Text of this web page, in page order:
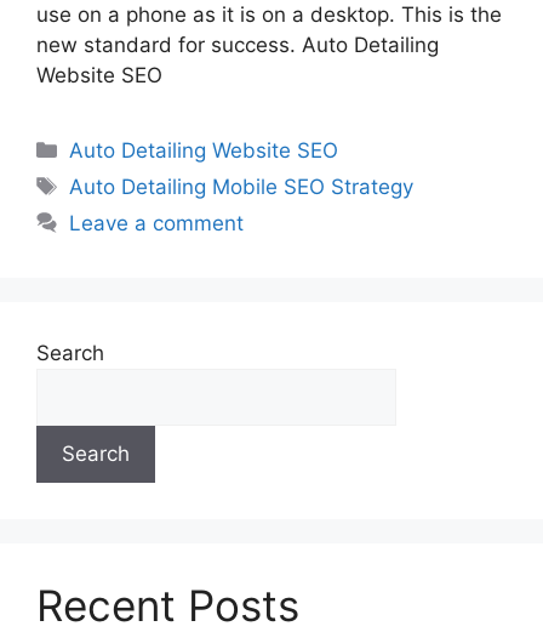
use on a phone as it is on a desktop. This is the
new standard for success. Auto Detailing
Website SEO
Auto Detailing Website SEO
Auto Detailing Mobile SEO Strategy
Leave a comment
Search
Search
Recent Posts